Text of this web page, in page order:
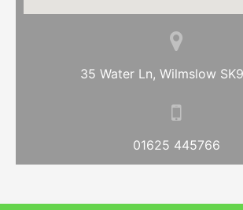
35 Water Ln, Wilmslow
01625 445766